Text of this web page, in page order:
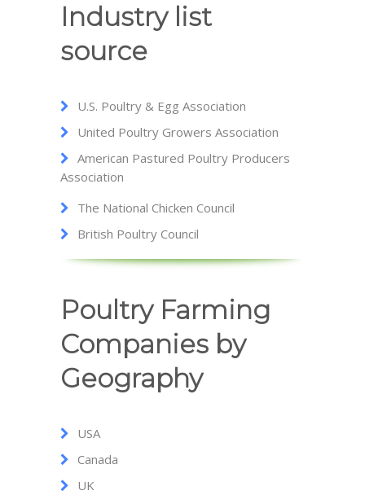
Industry list
source
U.S. Poultry & Egg Association
United Poultry Growers Association
American Pastured Poultry Producers
Association
The National Chicken Council
British Poultry Council
Poultry Farming
Companies by
Geography
USA
Canada
UK